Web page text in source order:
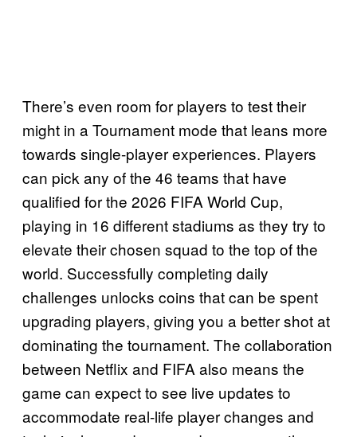
There’s even room for players to test their
might in a Tournament mode that leans more
towards single-player experiences. Players
can pick any of the 46 teams that have
qualified for the 2026 FIFA World Cup,
playing in 16 different stadiums as they try to
elevate their chosen squad to the top of the
world. Successfully completing daily
challenges unlocks coins that can be spent
upgrading players, giving you a better shot at
dominating the tournament. The collaboration
between Netflix and FIFA also means the
game can expect to see live updates to
accommodate real-life player changes and